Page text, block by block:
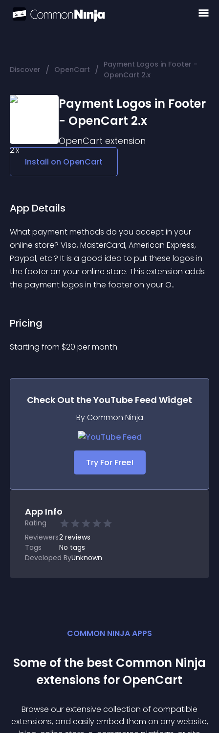
Discover / OpenCart / Payment Logos in Footer -
OpenCart 2.x
Payment Logos in Footer
- OpenCart 2.x
OpenCart extension
Install on OpenCart
App Details
What payment methods do you accept in your
online store? Visa, MasterCard, American Express,
Paypal, etc.? It is a good idea to put these logos in
the footer on your online store. This extension adds
the payment logos in the footer on your O..
Pricing
Starting from $20 per month.
Check Out theYouTube Feed Widget
By Common Ninja
Try For Free!
App Info
Rating
Reviewers2 reviews
Tags
No tags
Developed ByUnknown
COMMON NINJA APPS
Some of the best Common Ninja
extensions for OpenCart
Browse our extensive collection of compatible
extensions, and easily embed them on any website,